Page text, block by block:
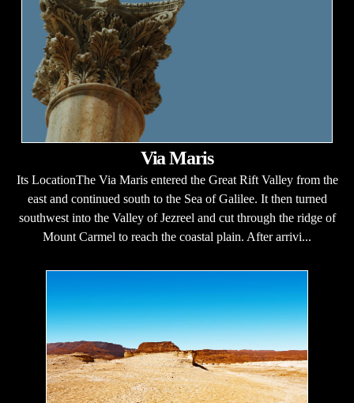
Via Maris
Its LocationThe Via Maris entered the Great Rift Valley from the
east and continued south to the Sea of Galilee. It then turned
southwest into the Valley of Jezreel and cut through the ridge of
Mount Carmel to reach the coastal plain. After arrivi...